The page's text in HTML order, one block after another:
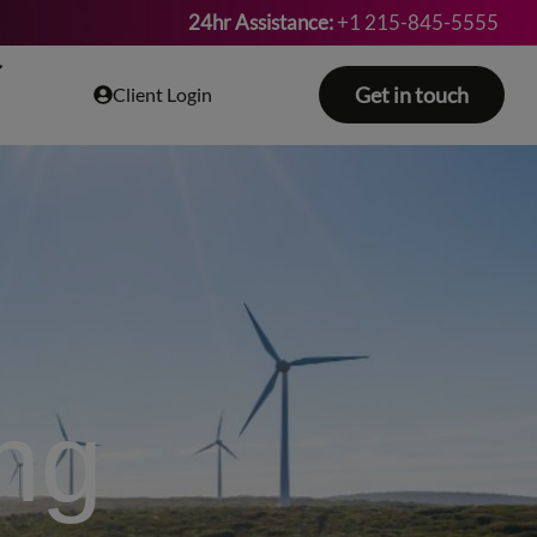
24hr Assistance:+1 215-845-5555
Client Login Get in touch